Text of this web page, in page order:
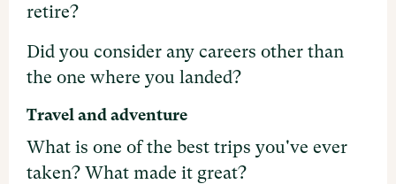
retire?
Did you consider any careers other than
the one where you landed?
Travel and adventure
What is one of the best trips you've ever
taken? What made it great?